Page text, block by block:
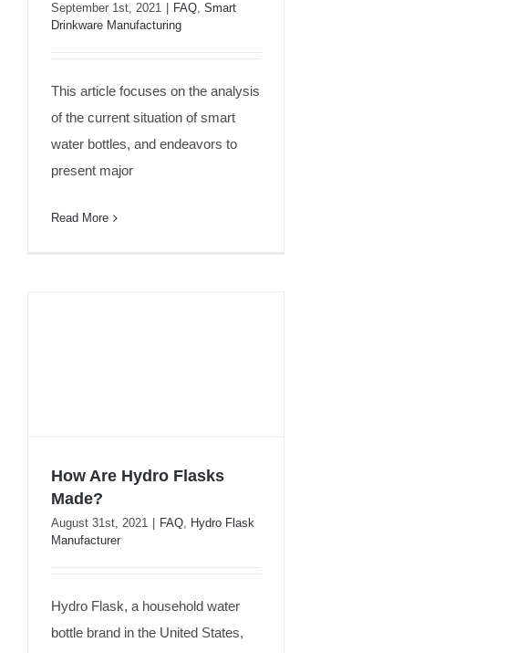
Why Are Smart Water
September 1st, 2021 FAQ, Smart
Drinkware Manufacturing
This article focuses on the analysis
of the current situation of smart
water bottles, and endeavors to
present major
Read More
How Are Hydro Flasks
How Are Hydro Flasks
Made?
August 31st, 2021 FAQ, Hydro Flask
Manufacturer
Hydro Flask, a household water
bottle brand in the United States,